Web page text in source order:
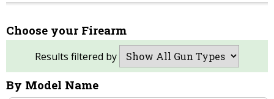
Choose your Firearm
Results filtered by
By Model Name